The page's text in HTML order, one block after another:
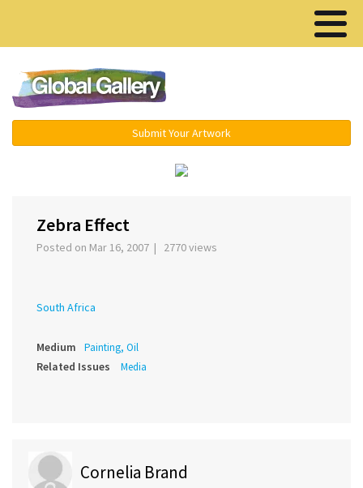
Submit Your Artwork
Zebra Effect
Posted on Mar 16, 2007 | 2770 views
South Africa
Medium Painting, Oil
Related Issues Media
Cornelia Brand